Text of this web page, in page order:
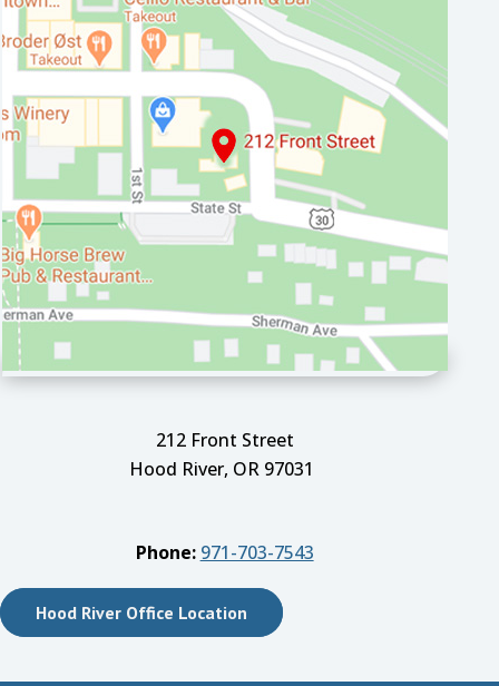
212 Front Street
Hood River, OR 97031
Phone: 971-703-7543
Hood River Office Location